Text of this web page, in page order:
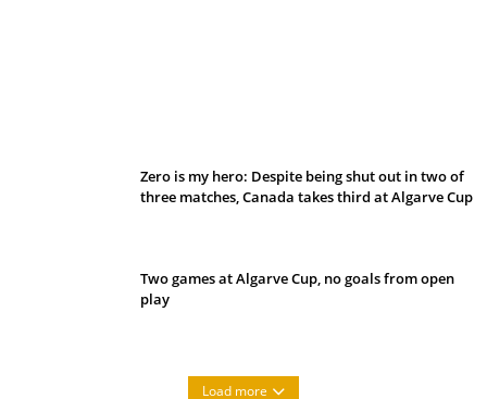
Zero is my hero: Despite being shut out in two of
three matches, Canada takes third at Algarve Cup
Two games at Algarve Cup, no goals from open
play
Load more